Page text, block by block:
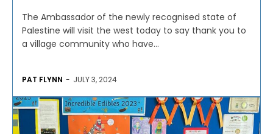
The Ambassador of the newly recognised state of
Palestine will visit the west today to say thank you to
a village community who have...
PAT FLYNN - JULY 3, 2024